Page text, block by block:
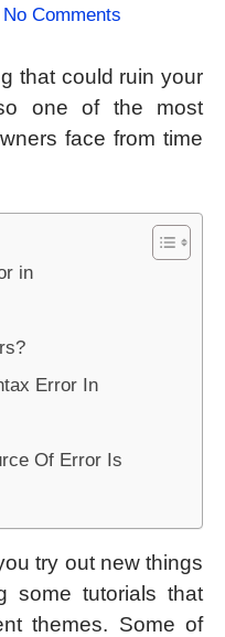
No Comments
that could ruin your
one of the most
face from time
in
Error In
Of Error Is
try out new things
some tutorials that
themes. Some of